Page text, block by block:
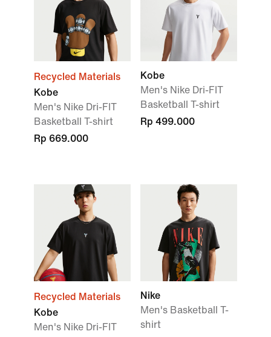
Recycled Materials
Kobe
Men's Nike Dri-FIT
Basketball T-shirt
Rp 669.000
Kobe
Men's Nike Dri-FIT
Basketball T-shirt
Rp 499.000
Recycled Materials
Kobe
Men's Nike Dri-FIT
Nike
Men's Basketball T-
shirt